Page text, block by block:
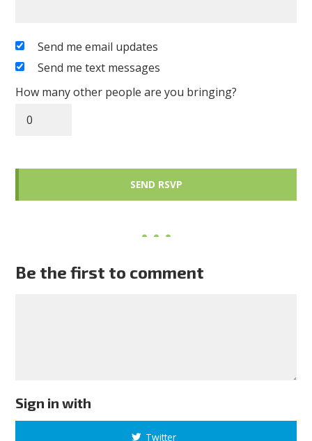
Send me email updates
Send me text messages
How many other people are you bringing?
Be the first to comment
Sign in with
Twitter